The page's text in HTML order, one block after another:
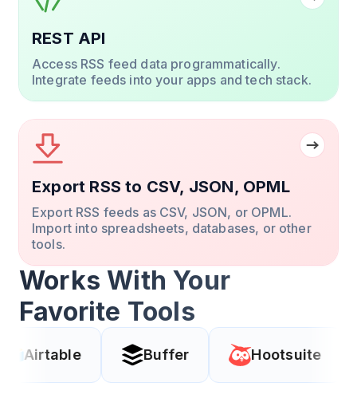
REST API
Access RSS feed data programmatically.
Integrate feeds into your apps and tech stack.
Export RSS to CSV, JSON, OPML
Export RSS feeds as CSV, JSON, or OPML.
Import into spreadsheets, databases, or other
tools.
Works With Your
Favorite Tools
Buffer Hootsuite Coda